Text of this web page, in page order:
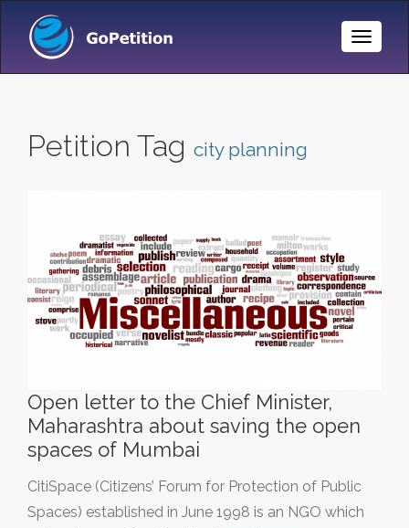
Toggle
Petition Tag city planning
Open letter to the Chief Minister,
Maharashtra about saving the open
spaces of Mumbai
CitiSpace (Citizens’ Forum for Protection of Public
Spaces) established in June 1998 is an NGO which